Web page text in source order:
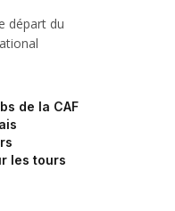
départ du
de la CAF
les tours